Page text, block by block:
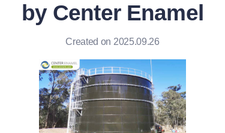
by Center Enamel
Created on 2025.09.26
Contact